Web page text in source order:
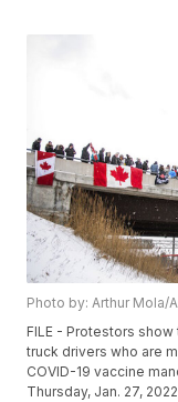
Photo by: Arthur Mola/
FILE - Protestors
truck drivers who are
COVID-19 vaccine
Thursday, Jan. 27,